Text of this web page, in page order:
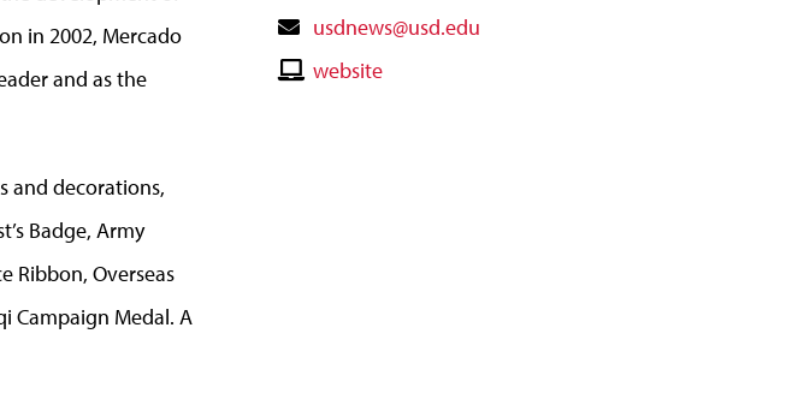
in 2002, Mercado
and as the
and decorations,
Badge, Army
Ribbon, Overseas
Campaign Medal. A
Contact
Email
usdnews@usd.edu
Contactwebsite